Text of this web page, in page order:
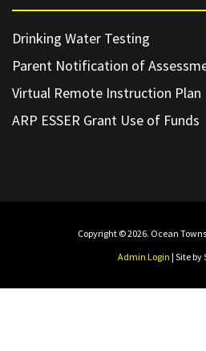
Drinking Water Testing
Parent Notification of
Virtual Remote Instruction Plan
ARP ESSER Grant Use of Funds
Copyright © 2026. Ocean
Admin Login | Site by